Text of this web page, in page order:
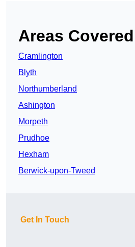
Areas Covered
Cramlington
Blyth
Northumberland
Ashington
Morpeth
Prudhoe
Hexham
Berwick-upon-Tweed
Get In Touch